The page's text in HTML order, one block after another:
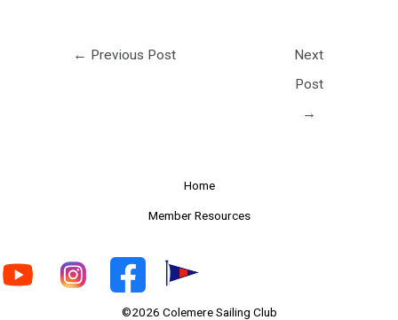
← Previous Post
Next
Post
→
Home
Member Resources
©2026 Colemere Sailing Club